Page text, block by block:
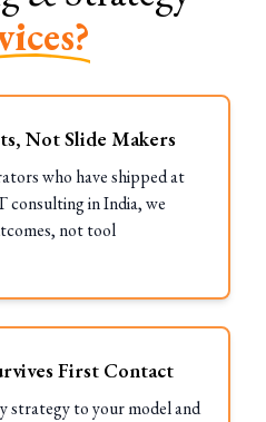
Not Slide Makers
who have shipped at
consulting in India, we
not tool
First Contact
strategy to your model and